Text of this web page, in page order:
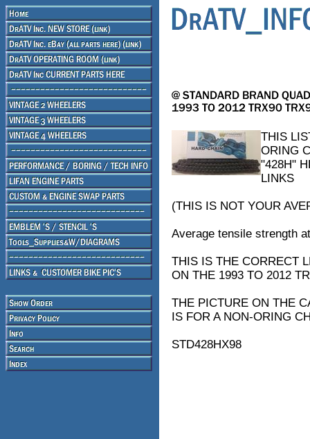
THIS
ORING
"428H"
LINKS
(THIS IS NOT YOUR
Average tensile strength
THIS IS THE CORRECT
ON THE 1993 TO 2012
THE PICTURE ON THE
IS FOR A NON-ORING
STD428HX98